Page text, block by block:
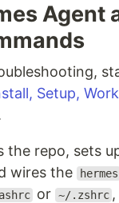
Agent
Setup,
the repo, sets
wires the
hermes
or ~/.zshrc